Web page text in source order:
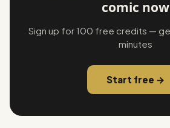
comic now
Sign up for 100 free credits —
minutes
Start free →